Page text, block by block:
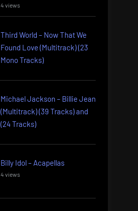
4 views
Third World – Now That We
Found Love (Multitrack) (23
Mono Tracks)
Michael Jackson – Billie Jean
(Multitrack) (39 Tracks) and
(24 Tracks)
Billy Idol – Acapellas
4 views